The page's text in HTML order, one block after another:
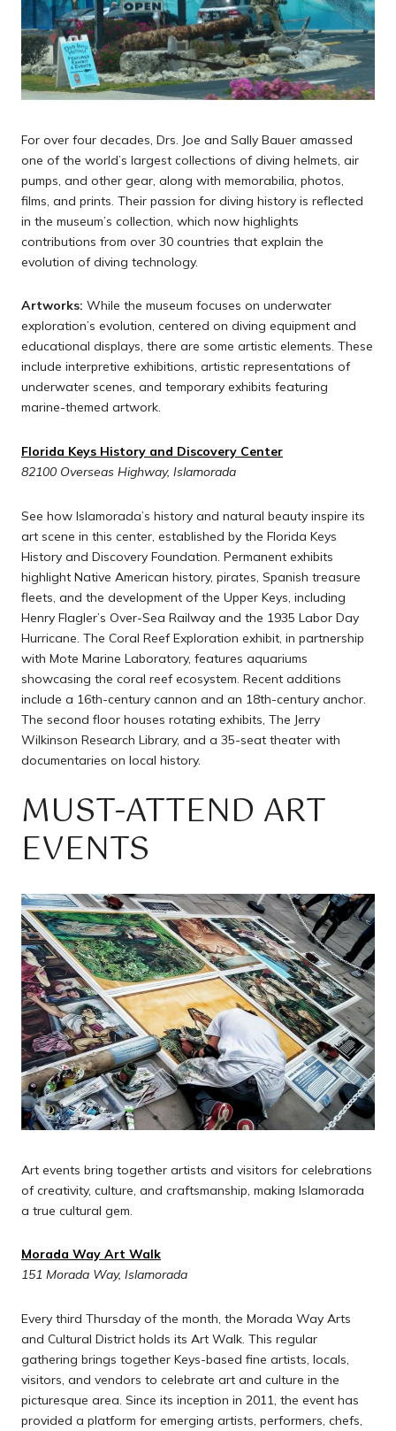
For over four decades, Drs. Joe and Sally Bauer amassed
one of the world’s largest collections of diving helmets, air
pumps, and other gear, along with memorabilia, photos,
films, and prints. Their passion for diving history is reflected
in the museum’s collection, which now highlights
contributions from over 30 countries that explain the
evolution of diving technology.
Artworks: While the museum focuses on underwater
exploration’s evolution, centered on diving equipment and
educational displays, there are some artistic elements. These
include interpretive exhibitions, artistic representations of
underwater scenes, and temporary exhibits featuring
marine-themed artwork.
Florida Keys History and Discovery Center
82100 Overseas Highway, Islamorada
See how Islamorada’s history and natural beauty inspire its
art scene in this center, established by the Florida Keys
History and Discovery Foundation. Permanent exhibits
highlight Native American history, pirates, Spanish treasure
fleets, and the development of the Upper Keys, including
Henry Flagler’s Over-Sea Railway and the 1935 Labor Day
Hurricane. The Coral Reef Exploration exhibit, in partnership
with Mote Marine Laboratory, features aquariums
showcasing the coral reef ecosystem. Recent additions
include a 16th-century cannon and an 18th-century anchor.
The second floor houses rotating exhibits, The Jerry
Wilkinson Research Library, and a 35-seat theater with
documentaries on local history.
MUST-ATTEND ART
EVENTS
Art events bring together artists and visitors for celebrations
of creativity, culture, and craftsmanship, making Islamorada
a true cultural gem.
Morada Way Art Walk
151 Morada Way, Islamorada
Every third Thursday of the month, the Morada Way Arts
and Cultural District holds its Art Walk. This regular
gathering brings together Keys-based fine artists, locals,
visitors, and vendors to celebrate art and culture in the
picturesque area. Since its inception in 2011, the event has
provided a platform for emerging artists, performers, chefs,